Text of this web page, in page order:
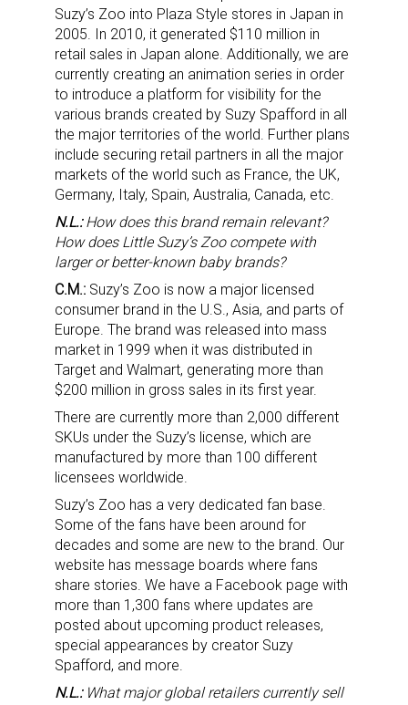
Suzy’s Zoo into Plaza Style stores in Japan in
2005. In 2010, it generated $110 million in
retail sales in Japan alone. Additionally, we are
currently creating an animation series in order
to introduce a platform for visibility for the
various brands created by Suzy Spafford in all
the major territories of the world. Further plans
include securing retail partners in all the major
markets of the world such as France, the UK,
Germany, Italy, Spain, Australia, Canada, etc.
N.L.:How does this brand remain relevant?
How does Little Suzy’s Zoo compete with
larger or better-known baby brands?
C.M.: Suzy’s Zoo is now a major licensed
consumer brand in the U.S., Asia, and parts of
Europe. The brand was released into mass
market in 1999 when it was distributed in
Target and Walmart, generating more than
$200 million in gross sales in its first year.
There are currently more than 2,000 different
SKUs under the Suzy’s license, which are
manufactured by more than 100 different
licensees worldwide.
Suzy’s Zoo has a very dedicated fan base.
Some of the fans have been around for
decades and some are new to the brand. Our
website has message boards where fans
share stories. We have a Facebook page with
more than 1,300 fans where updates are
posted about upcoming product releases,
special appearances by creator Suzy
Spafford, and more.
N.L.:What major global retailers currently sell
Sign up for the aNb Media
Newsletter
Providing breaking news alerts and weekly news
updates delivered straight to your inbox, for free!
Email